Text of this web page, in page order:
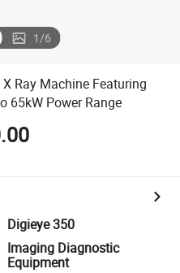
1/6
Ray Machine Featuring
65kW Power Range
Digieye 350
Imaging Diagnostic
Equipment